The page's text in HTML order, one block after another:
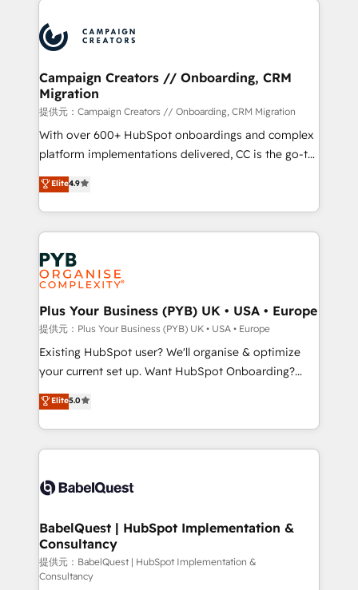
record of business transformation, our growth-first
approach has helped brands dominate their
extensive experience working with tech companies
and manufacturers since 2002, we are committed to
empowering our clients and developing their
autonomy. Get to grips with HubSpot through
guided implementation and seamless integration of
the CRM platform into your digital ecosystem. Would
you like support in deploying your inbound
to your needs and sales objectives. With 125+
certifications, we are part of the most certified
services are offered in both English & French.
Campaign Creators // Onboarding, CRM
Migration
提供元：Campaign Creators // Onboarding, CRM Migration
With over 600+ HubSpot onboardings and complex
platform implementations delivered, CC is the go-to
Elite Solutions Partner for businesses ready to
migrate, replatform, and scale smarter. We specialize
in high-impact CRM and CMS migrations and
onboarding from platforms like Salesforce, NetSuite,
Zoho, Pardot, Marketo, Microsoft Dynamics, Wix,
WordPress and legacy CRMs, turning fragmented
systems into unified, growth-ready HubSpot
architectures that accelerate revenue operations and
performance. - Multi-object CRM migration, cleanup,
and implementation. - Pre-built and custom
integrations across your full tech stack. - Custom
- Dashboards, lifecycle campaigns, and lead
nurturing sequences. - Cross-hub setup across
scalable retainers. Let’s make HubSpot your most
powerful growth engine. Built to convert, scale, and
Elite4.9
Plus Your Business (PYB) UK • USA • Europe
提供元：Plus Your Business (PYB) UK • USA • Europe
Existing HubSpot user? We'll organise & optimize
your current set up. Want HubSpot Onboarding?
We'll customise your CRM & automate your business
processes. Welcome to our Profile! We can help
with... • CRM implementation, reports & workflows,
and team training • CRM migration: Salesforce,
Custom API integrations A little about us... • Boutique
for Sales Hub, Marketing Hub, Service Hub, Data
Hub and Website (CMS) • ISO/IEC 27001:2022, ISO
9001:2015 and now... ISO 42001: 2023 certified •
Exclusive AI 'GuardHub' governance framework,
Elite5.0
BabelQuest | HubSpot Implementation &
Consultancy
提供元：BabelQuest | HubSpot Implementation &
Consultancy